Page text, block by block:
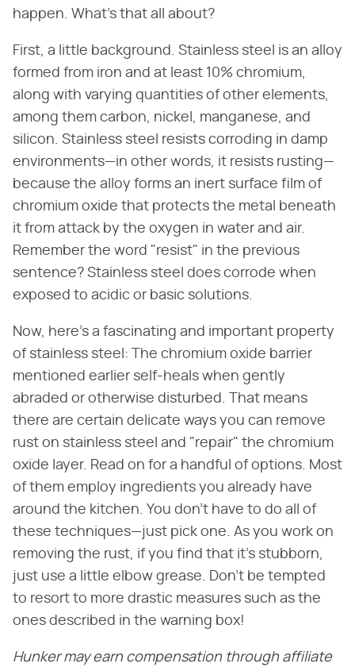
happen. What's that all about?
First, a little background. Stainless steel is an alloy
formed from iron and at least 10% chromium,
along with varying quantities of other elements,
among them carbon, nickel, manganese, and
silicon. Stainless steel resists corroding in damp
environments—in other words, it resists rusting—
because the alloy forms an inert surface film of
chromium oxide that protects the metal beneath
it from attack by the oxygen in water and air.
Remember the word "resist" in the previous
sentence? Stainless steel does corrode when
exposed to acidic or basic solutions.
Now, here's a fascinating and important property
of stainless steel: The chromium oxide barrier
mentioned earlier self-heals when gently
abraded or otherwise disturbed. That means
there are certain delicate ways you can remove
rust on stainless steel and "repair" the chromium
oxide layer. Read on for a handful of options. Most
of them employ ingredients you already have
around the kitchen. You don't have to do all of
these techniques—just pick one. As you work on
removing the rust, if you find that it's stubborn,
just use a little elbow grease. Don't be tempted
to resort to more drastic measures such as the
ones described in the warning box!
Hunker may earn compensation through affiliate